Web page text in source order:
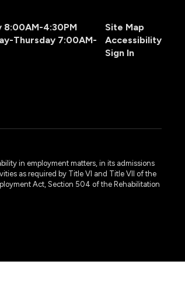
8:00AM-4:30PM
Thursday 7:00AM-
Site Map
Accessibility
Sign In
in employment matters, in its admissions
as required by Title VI and Title VII of the
Act, Section 504 of the Rehabilitation